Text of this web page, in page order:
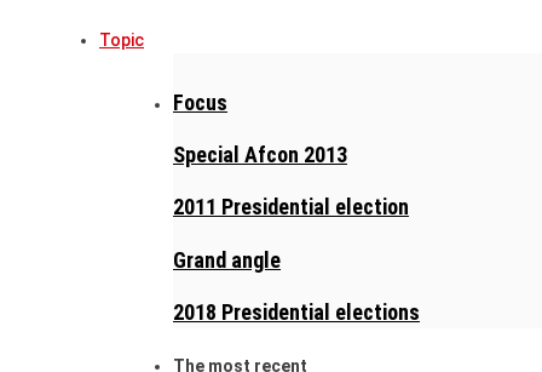
Topic
Focus
Special Afcon 2013
2011 Presidential election
Grand angle
2018 Presidential elections
The most recent